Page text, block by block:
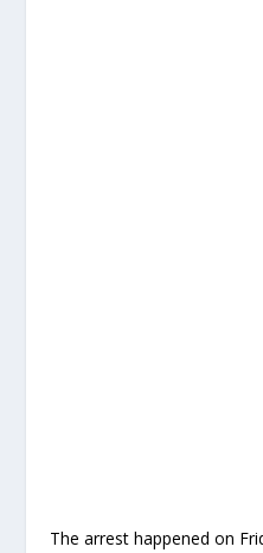
The arrest happened on